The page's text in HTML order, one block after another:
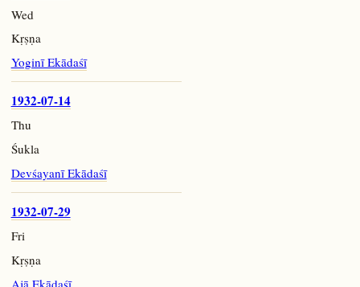
Wed
Kṛṣṇa
Yoginī Ekādaśī
1932-07-14
Thu
Śukla
Devśayanī Ekādaśī
1932-07-29
Fri
Kṛṣṇa
Ajā Ekādaśī